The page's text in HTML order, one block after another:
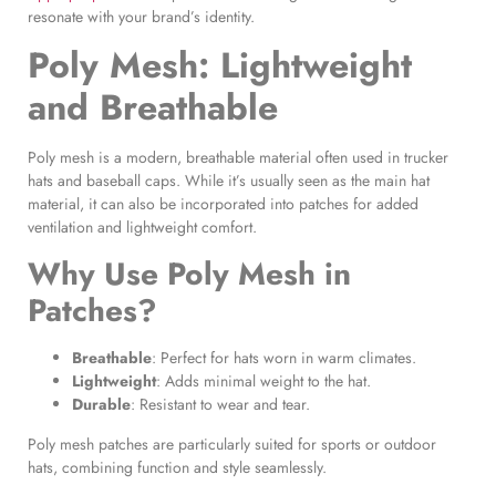
resonate with your brand’s identity.
Poly Mesh: Lightweight
and Breathable
Poly mesh is a modern, breathable material often used in trucker
hats and baseball caps. While it’s usually seen as the main hat
material, it can also be incorporated into patches for added
ventilation and lightweight comfort.
Why Use Poly Mesh in
Patches?
Breathable: Perfect for hats worn in warm climates.
Lightweight: Adds minimal weight to the hat.
Durable: Resistant to wear and tear.
Poly mesh patches are particularly suited for sports or outdoor
hats, combining function and style seamlessly.